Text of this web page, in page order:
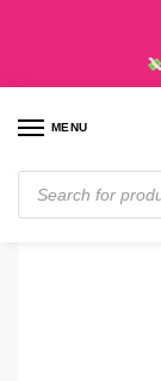
MENU
Home / Skincare /